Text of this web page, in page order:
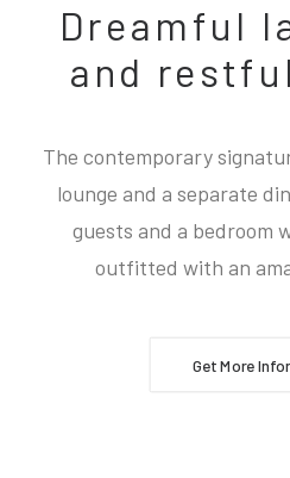
Dreamful
and
The contemporary
lounge and a separate
guests and a bedroom
outfitted with an
Get More